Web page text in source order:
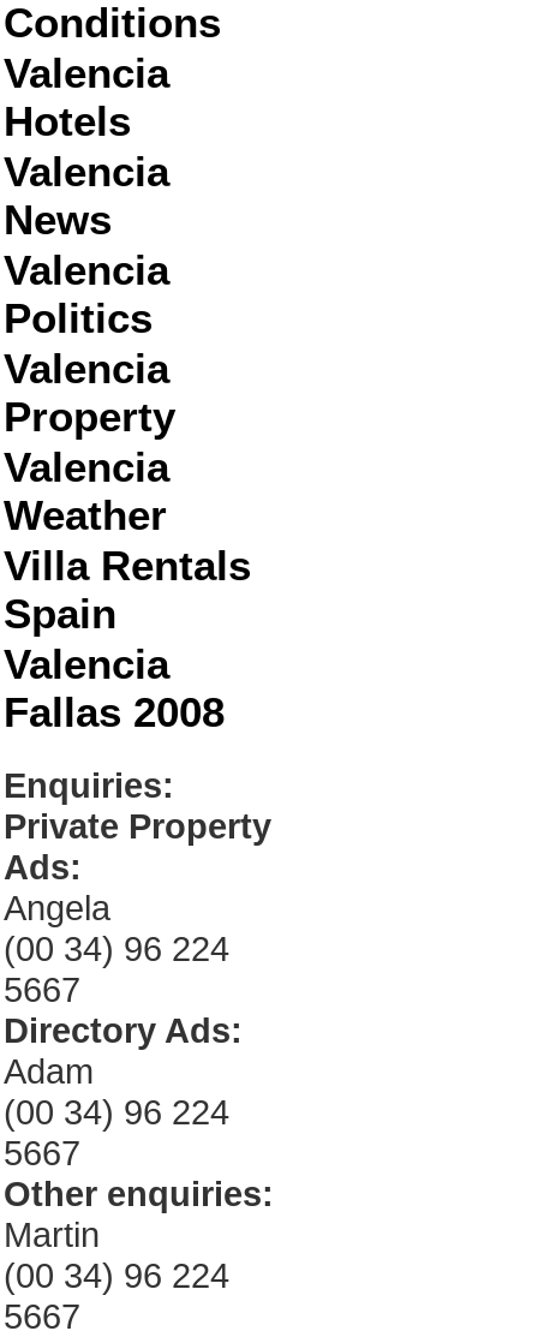
Conditions
Valencia
Hotels
Valencia
News
Valencia
Politics
Valencia
Property
Valencia
Weather
Villa Rentals
Spain
Valencia
Fallas 2008
Enquiries:
Private Property
Ads:
Angela
(00 34) 96 224
5667
Directory Ads:
Adam
(00 34) 96 224
5667
Other enquiries:
Martin
(00 34) 96 224
5667